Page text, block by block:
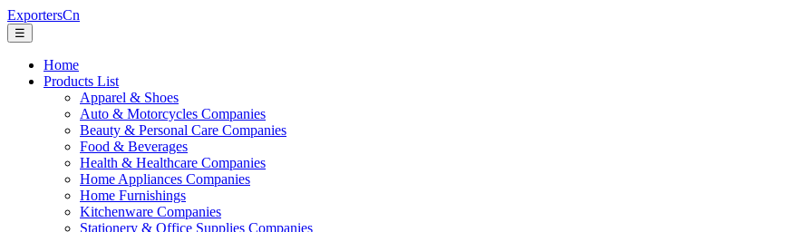
ExportersCn
☰
Home
Products List
Apparel & Shoes
Auto & Motorcycles Companies
Beauty & Personal Care Companies
Food & Beverages
Health & Healthcare Companies
Home Appliances Companies
Home Furnishings
Kitchenware Companies
Stationery & Office Supplies Companies